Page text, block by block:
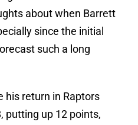
about when Barrett
since the initial
such a long
his return in Raptors
putting up 12 points,